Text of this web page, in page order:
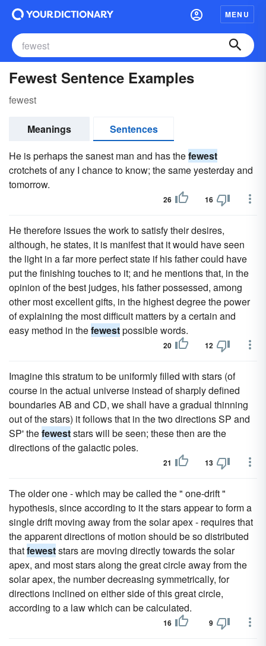
MENU
Fewest Sentence Examples
fewest
Meanings
Sentences
He is perhaps the sanest man and has thefewest
crotchets of any I chance to know; the same yesterday and
tomorrow.
26 16
He therefore issues the work to satisfy their desires,
although, he states, it is manifest that it would have seen
the light in a far more perfect state if his father could have
put the finishing touches to it; and he mentions that, in the
opinion of the best judges, his father possessed, among
other most excellent gifts, in the highest degree the power
of explaining the most difficult matters by a certain and
easy method in thefewestpossible words.
20 12
Imagine this stratum to be uniformly filled with stars (of
course in the actual universe instead of sharply defined
boundaries AB and CD, we shall have a gradual thinning
out of the stars) it follows that in the two directions SP and
SP' thefeweststars will be seen; these then are the
directions of the galactic poles.
21 13
The older one - which may be called the " one-drift "
hypothesis, since according to it the stars appear to form a
single drift moving away from the solar apex - requires that
the apparent directions of motion should be so distributed
thatfeweststars are moving directly towards the solar
apex, and most stars along the great circle away from the
solar apex, the number decreasing symmetrically, for
directions inclined on either side of this great circle,
according to a law which can be calculated.
16 9